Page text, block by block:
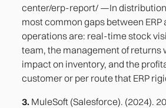
center/erp-report/ —In
most common gaps between ERP
operations are: real-time stock
team, the management of returns
impact on inventory, and the
customer or per route that ERP
3. MuleSoft (Salesforce). (2024).